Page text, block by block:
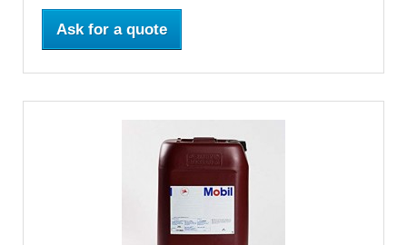
Ask for a quote